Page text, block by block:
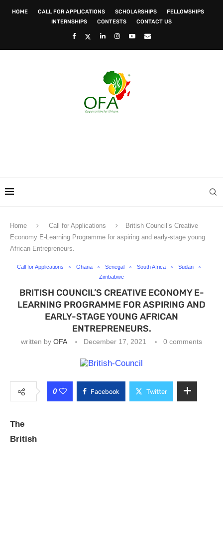
HOME CALL FOR APPLICATIONS SCHOLARSHIPS
FELLOWSHIPS
INTERNSHIPS
CONTESTS CONTACT US
Home Call for Applications
British Council’s Creative
Economy E-Learning Programme for aspiring and early-stage young
African Entrepreneurs.
Call for Applications Ghana Senegal South Africa
Sudan
Zimbabwe
BRITISH COUNCIL’S CREATIVE ECONOMY E-
LEARNING PROGRAMME FOR ASPIRING AND
EARLY-STAGE YOUNG AFRICAN
ENTREPRENEURS.
written by OFA December 17, 2021 0 comments
0 Facebook Twitter
The
British